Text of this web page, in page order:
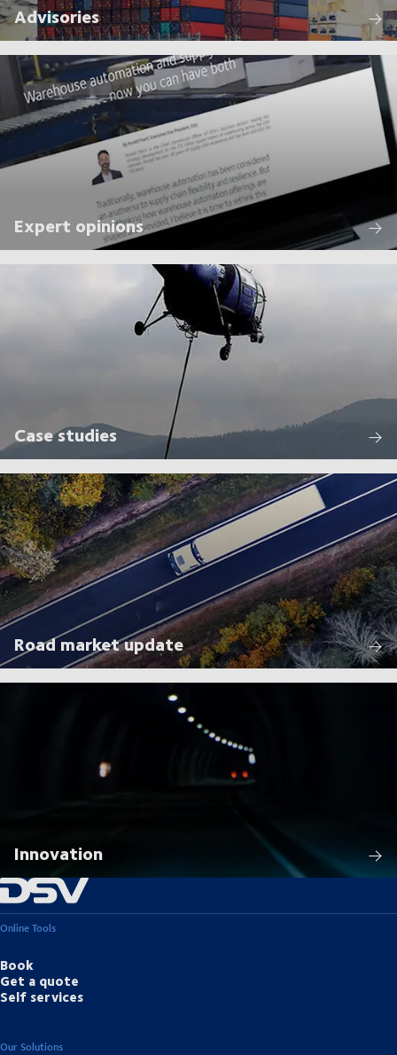
Advisories
Expert opinions
Case studies
Road market update
Innovation
Online Tools
Book
Get a quote
Self services
Our Solutions